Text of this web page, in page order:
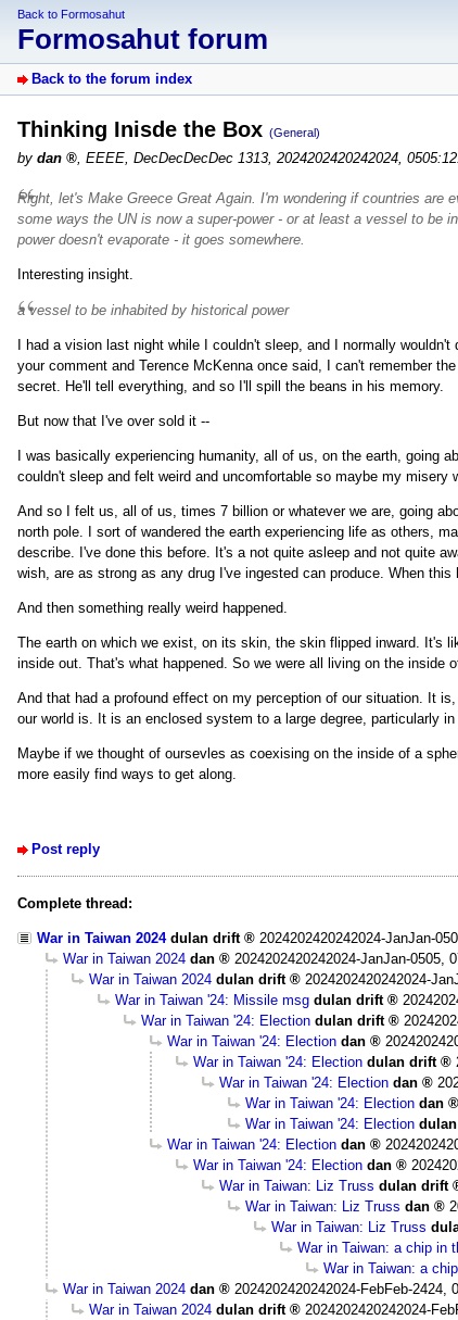
Back to Formosahut
Formosahut forum
Back to the forum index
Thinking Inisde the Box (General)
by dan , EEEE, DecDecDecDec 1313, 2024202420242024,
Right, let's Make Greece Great Again. I'm wondering if countries are
some ways the UN is now a super-power - or at least a vessel to be
power doesn't evaporate - it goes somewhere.
Interesting insight.
a vessel to be inhabited by historical power
I had a vision last night while I couldn't sleep, and I normally
your comment and Terence McKenna once said, I can't remember
secret. He'll tell everything, and so I'll spill the beans in his memory.
But now that I've over sold it --
I was basically experiencing humanity, all of us, on the earth, going
couldn't sleep and felt weird and uncomfortable so maybe my misery
And so I felt us, all of us, times 7 billion or whatever we are, going
north pole. I sort of wandered the earth experiencing life as others,
describe. I've done this before. It's a not quite asleep and not quite
wish, are as strong as any drug I've ingested can produce. When this
And then something really weird happened.
The earth on which we exist, on its skin, the skin flipped inward. It's
inside out. That's what happened. So we were all living on the inside
And that had a profound effect on my perception of our situation. It
our world is. It is an enclosed system to a large degree, particularly
Maybe if we thought of oursevles as coexising on the inside of a
more easily find ways to get along.
Post reply
Complete thread:
War in Taiwan 2024 dulan drift
2024202420242024-JanJan-
War in Taiwan 2024 dan
2024202420242024-JanJan-0505,
War in Taiwan 2024 dulan drift
2024202420242024-
War in Taiwan '24: Missile msg dulan drift
War in Taiwan '24: Election dulan drift
War in Taiwan '24: Election dan
War in Taiwan '24: Election dulan drift
War in Taiwan '24: Election dan
War in Taiwan '24: Election dan
War in Taiwan '24: Election
War in Taiwan '24: Election dan
War in Taiwan '24: Election dan
War in Taiwan: Liz Truss dulan drift
War in Taiwan: Liz Truss dan
War in Taiwan: Liz Truss
War in Taiwan: a chip in
War in Taiwan: a
War in Taiwan 2024 dan
2024202420242024-FebFeb-2424,
War in Taiwan 2024 dulan drift
2024202420242024-